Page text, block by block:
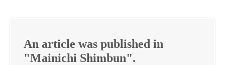
An article was published in
"Mainichi Shimbun".